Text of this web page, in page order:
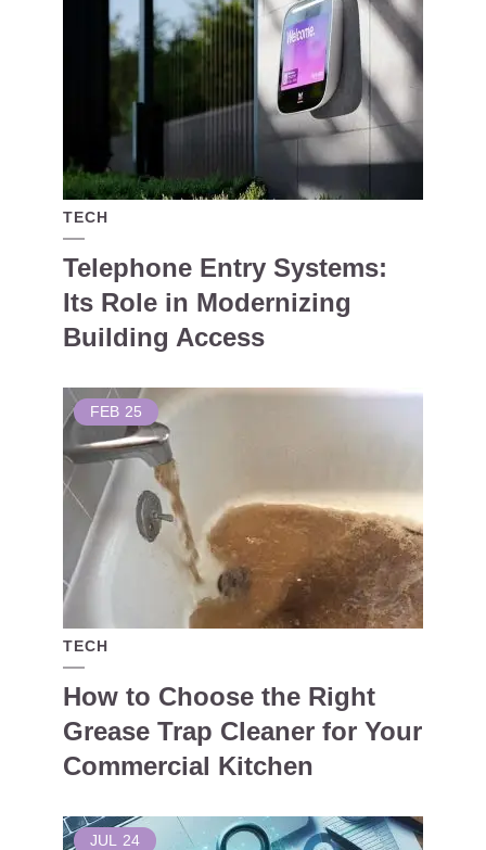
TECH
Telephone Entry Systems:
Its Role in Modernizing
Building Access
FEB 25
TECH
How to Choose the Right
Grease Trap Cleaner for Your
Commercial Kitchen
JUL 24